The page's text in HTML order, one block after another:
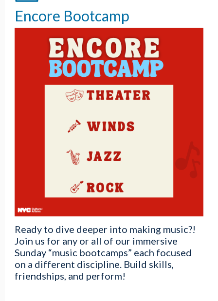
Encore Bootcamp
Ready to dive deeper into making music?!
Join us for any or all of our immersive
Sunday “music bootcamps” each focused
on a different discipline. Build skills,
friendships, and perform!